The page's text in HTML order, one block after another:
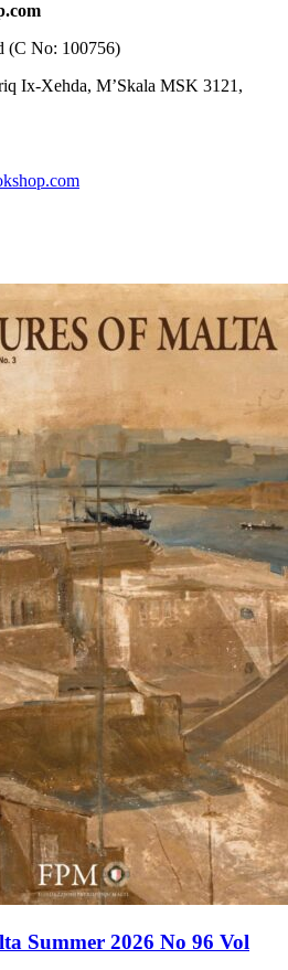
(C No: 100756)
Ix-Xehda, M’Skala MSK 3121,
Summer 2026 No 96 Vol